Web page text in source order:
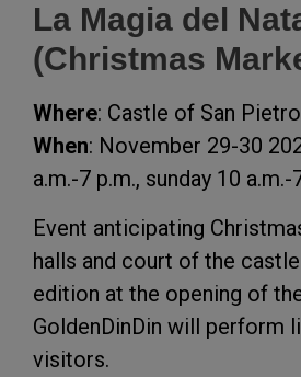
La Magia del
(Christmas
Where: Castle of San
When: November 29-30
a.m.-7 p.m., sunday 10 a.m.-
Event anticipating
halls and court of the
edition at the opening of
GoldenDinDin will perform
visitors.